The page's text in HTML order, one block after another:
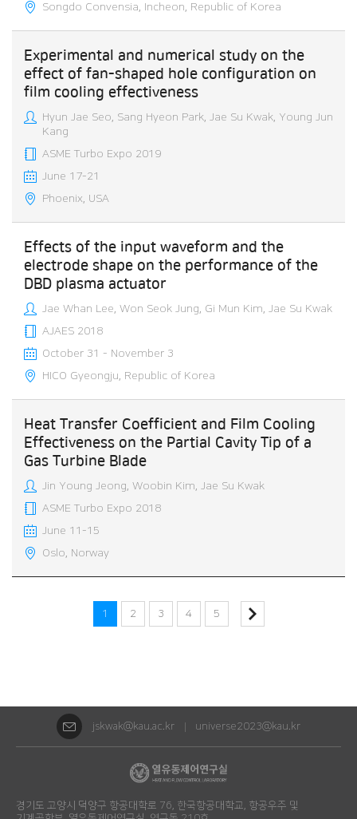
Songdo Convensia, Incheon, Republic of Korea
Experimental and numerical study on the
effect of fan-shaped hole configuration on
film cooling effectiveness
Hyun Jae Seo, Sang Hyeon Park, Jae Su Kwak, Young Jun
Kang
ASME Turbo Expo 2019
June 17-21
Phoenix, USA
Effects of the input waveform and the
electrode shape on the performance of the
DBD plasma actuator
Jae Whan Lee, Won Seok Jung, Gi Mun Kim, Jae Su Kwak
AJAES 2018
October 31 - November 3
HICO Gyeongju, Republic of Korea
Heat Transfer Coefficient and Film Cooling
Effectiveness on the Partial Cavity Tip of a
Gas Turbine Blade
Jin Young Jeong, Woobin Kim, Jae Su Kwak
ASME Turbo Expo 2018
June 11-15
Oslo, Norway
1 2 3 4 5
경기도 고양시 덕양구 항공대학로 76, 한국항공대학교, 항공우주 및
jskwak@kau.ac.kr universe2023@kau.kr